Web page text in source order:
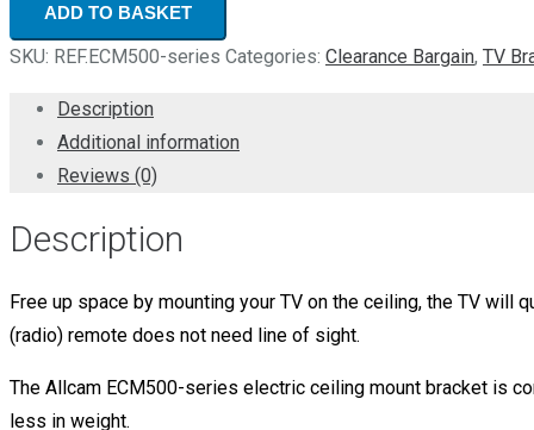
Motorised
TV
Bracket
Ceiling
Mount
month
quantity
ADD TO BASKET
SKU: REF.ECM500-series Categories: Clearance Bargain, TV
Description
Additional information
Reviews (0)
Description
Free up space by mounting your TV on the ceiling, the TV
(radio) remote does not need line of sight.
The Allcam ECM500-series electric ceiling mount bracket is
less in weight.